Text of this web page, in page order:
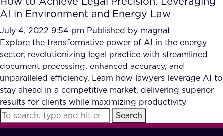
What we Offer
Our Partners
AI Document Comprehension
Accurate Complex Document
Reviews (AI)
Case studies
Industries
FAQ
How?
How to Achieve Legal Precision: Leveraging
AI in Environment and Energy Law
July 4, 2022 9:54 pm Published by magnat
Explore the transformative power of AI in the energy
sector, revolutionizing legal practice with streamlined
document processing, enhanced accuracy, and
unparalleled efficiency. Learn how lawyers leverage AI to
stay ahead in a competitive market, delivering superior
results for clients while maximizing productivity
Search